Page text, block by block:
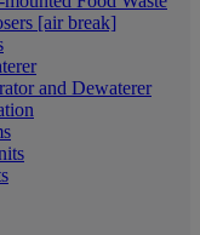
[air break]
and Dewaterer